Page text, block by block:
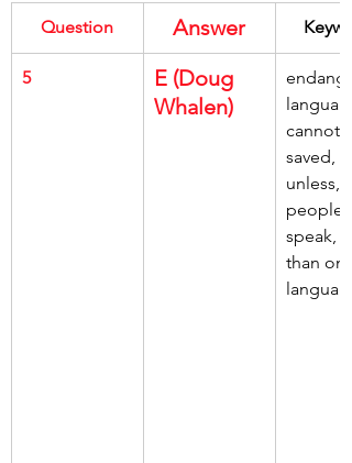
Question Answer
5
E (Doug
Whalen)
cannot
saved,
unless,
people
speak,
than one
language